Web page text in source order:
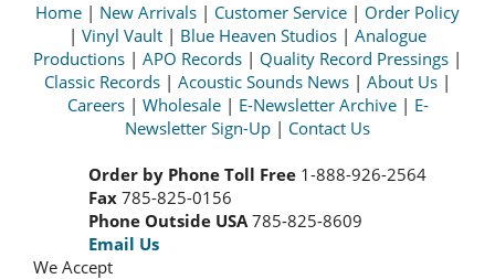
Home | New Arrivals | Customer Service | Order Policy
| Vinyl Vault | Blue Heaven Studios | Analogue
Productions | APO Records | Quality Record Pressings |
Classic Records | Acoustic Sounds News | About Us |
Careers| Wholesale| E-Newsletter Archive| E-
Newsletter Sign-Up | Contact Us
Order by Phone Toll Free 1-888-926-2564
Fax 785-825-0156
Phone Outside USA785-825-8609
Email Us
We Accept